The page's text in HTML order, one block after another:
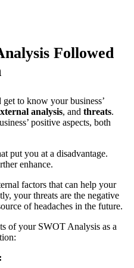
Followed
get to know your business’
analysis, and threats.
positive aspects, both
put you at a disadvantage.
enhance.
factors that can help your
your threats are the negative
of headaches in the future.
of your SWOT Analysis as a